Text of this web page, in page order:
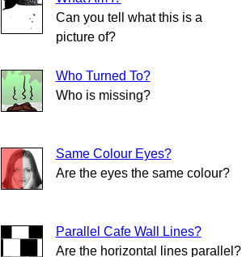
Can you tell what this is a
picture of?
Who Turned To?
Who is missing?
Same Colour Eyes?
Are the eyes the same colour?
Parallel Cafe Wall Lines?
Are the horizontal lines parallel?